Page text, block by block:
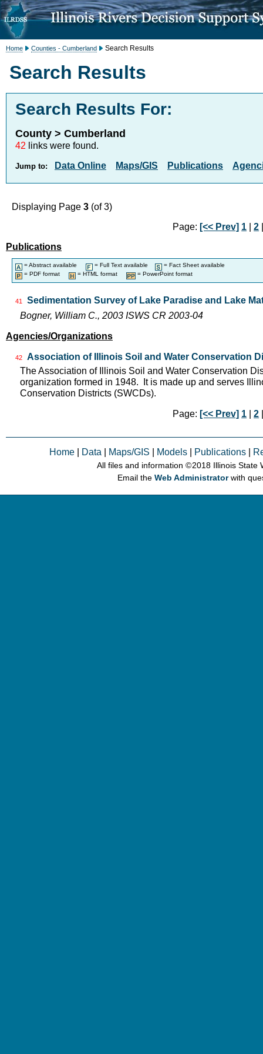
Home Counties - Cumberland Search Results
Search Results
Search Results For:
County > Cumberland
42 links were found.
Jump to: Data Online Maps/GIS Publications
Displaying Page 3 (of 3)
Page: [<< Prev] 1 |2
Publications
= Abstract available = Full Text available
= Fact Sheet available
= PDF format
= HTML format = PowerPoint format
41
Sedimentation Survey of Lake Paradise and Lake
Bogner, William C., 2003 ISWS CR 2003-04
Agencies/Organizations
42
Association of Illinois Soil and Water Conservation
The Association of Illinois Soil and Water Conservation
organization formed in 1948. It is made up and serves
Conservation Districts (SWCDs).
Page: [<< Prev] 1 |2
Home Data Maps/GIS Models Publications
All files and information © 2018 Illinois State
Email theWeb Administratorwith